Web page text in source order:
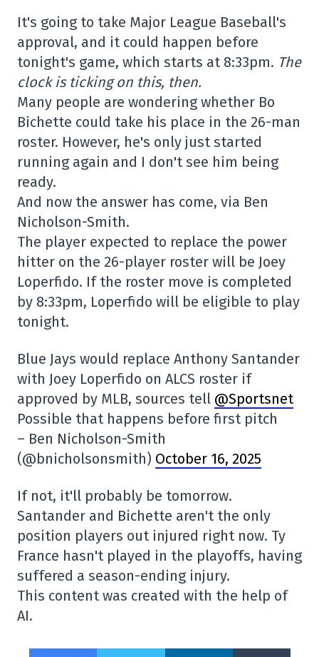
It's going to take Major League Baseball's
approval, and it could happen before
tonight's game, which starts at 8:33pm. The
clock is ticking on this, then.
Many people are wondering whether Bo
Bichette could take his place in the 26-man
roster. However, he's only just started
running again and I don't see him being
ready.
And now the answer has come, via Ben
Nicholson-Smith.
The player expected to replace the power
hitter on the 26-player roster will be Joey
Loperfido. If the roster move is completed
by 8:33pm, Loperfido will be eligible to play
tonight.
Blue Jays would replace Anthony Santander
with Joey Loperfido on ALCS roster if
approved by MLB, sources tell @Sportsnet
Possible that happens before first pitch
– Ben Nicholson-Smith
(@bnicholsonsmith) October 16, 2025
If not, it'll probably be tomorrow.
Santander and Bichette aren't the only
position players out injured right now. Ty
France hasn't played in the playoffs, having
suffered a season-ending injury.
This content was created with the help of
AI.